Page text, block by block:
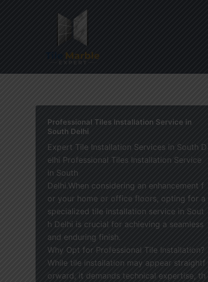
Professional Tiles Installation Service in
South Delhi
Expert Tile Installation Services in South D
elhi Professional Tiles Installation Service
in South
Delhi.When considering an enhancement f
or your home or office floors, opting for a
specialized tile installation service in Sout
h Delhi is crucial for achieving a seamless
and enduring finish.
Why Opt for Professional Tile Installation?
While tile installation may appear straightf
orward, it demands technical expertise, th